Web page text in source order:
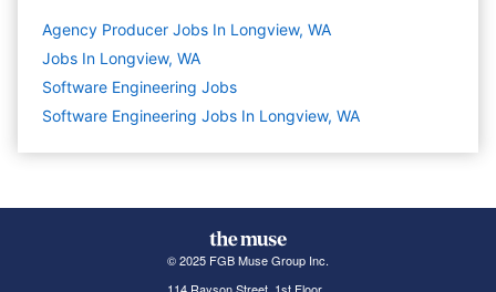
Agency Producer Jobs In Longview, WA
Jobs In Longview, WA
Software Engineering Jobs
Software Engineering Jobs In Longview, WA
© 2025 FGB Muse Group Inc.